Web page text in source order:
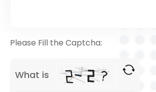
Please Fill the Captcha:
What is